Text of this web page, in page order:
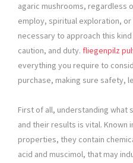
agaric mushrooms, regardless
employ, spiritual exploration,
necessary to approach this
caution, and duty. fliegenpilz
everything you require to
purchase, making sure safety,
First of all, understanding what
and their results is vital.
properties, they contain
acid and muscimol, that may